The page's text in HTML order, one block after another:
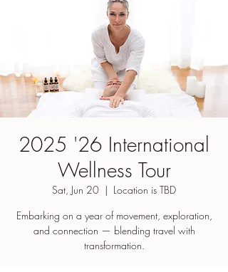
2025 '26 International
Wellness Tour
Sat, Jun 20
  |
Location is TBD
Embarking on a year of movement, exploration,
and connection — blending travel with